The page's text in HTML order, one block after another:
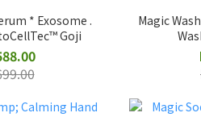
* Exosome .
Goji
Magic